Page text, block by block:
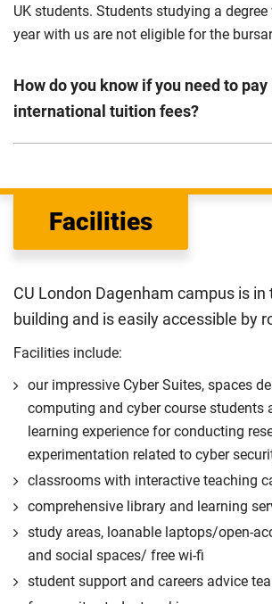
UK students. Students studying a
year with us are not eligible for the
How do you know if you need to pay
international tuition fees?
the scholarships or financial support
Department for Education
UK (home) or international (overseas)
rate. Because these rules are complex,
International Student Affairs (UKCISA)
guidance
to help you find the right
you the home rate.
Facilities
CU London Dagenham campus is in
building and is easily accessible by
Facilities include:
our impressive Cyber Suites, spaces
computing and cyber course students
learning experience for conducting
experimentation related to cyber
classrooms with interactive teaching
comprehensive library and learning
study areas, loanable laptops/open-
and social spaces/ free wi-fi
student support and careers advice